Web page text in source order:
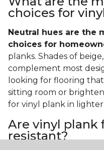
choices for
Neutral hues are the
choices for
planks. Shades of
complement most
looking for flooring
sitting room or
for vinyl plank in lighter
Are vinyl plank
resistant?